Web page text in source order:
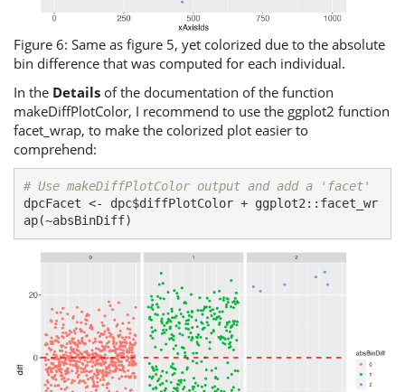
Figure 6: Same as figure 5, yet colorized due to the absolute
bin difference that was computed for each individual.
In the Details of the documentation of the function
makeDiffPlotColor, I recommend to use the ggplot2 function
facet_wrap, to make the colorized plot easier to
comprehend:
# Use makeDiffPlotColor output and add a 'facet'
dpcFacet <- dpc$diffPlotColor + ggplot2::facet_wr
ap(~absBinDiff)